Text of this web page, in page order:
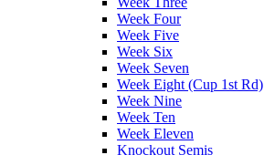
Week Four
Week Five
Week Six
Week Seven
Week Eight (Cup 1st Rd)
Week Nine
Week Ten
Week Eleven
Knockout Semis